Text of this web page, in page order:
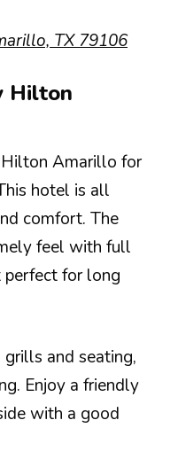
TX 79106
Hilton
Amarillo for
hotel is all
comfort. The
feel with full
perfect for long
and seating,
Enjoy a friendly
with a good